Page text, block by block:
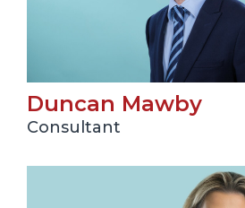
Duncan Mawby
Consultant